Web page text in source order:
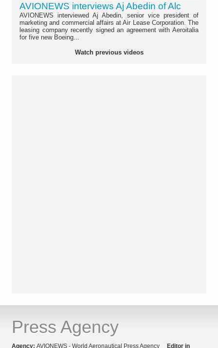
AVIONEWS interviews Aj Abedin of Alc
AVIONEWS interviewed Aj Abedin, senior vice president of
marketing and commercial affairs at Air Lease Corporation. The
leasing company recently signed an agreement with Aeroitalia
for five new Boeing...
Watch previous videos
Press Agency
Agency: AVIONEWS - World Aeronautical Press Agency Editor in